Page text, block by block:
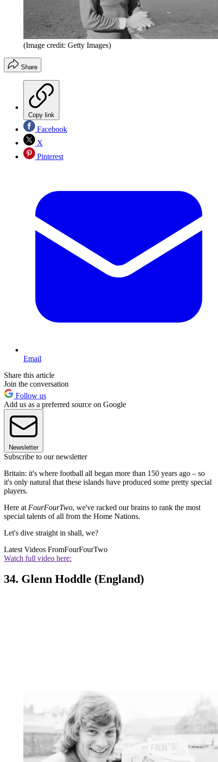
(Image credit: Getty Images)
Share
Copy link
Facebook
X
Pinterest
Email
Share this article
Join the conversation
Follow us
Add us as a preferred source on Google
Newsletter
Subscribe to our newsletter
Britain: it's where football all began more than 150 years ago – so
it's only natural that these islands have produced some pretty special
players.
Here at FourFourTwo, we've racked our brains to rank the most
special talents of all from the Home Nations.
Let's dive straight in shall, we?
Latest Videos FromFourFourTwo
Watch full video here:
34. Glenn Hoddle (England)